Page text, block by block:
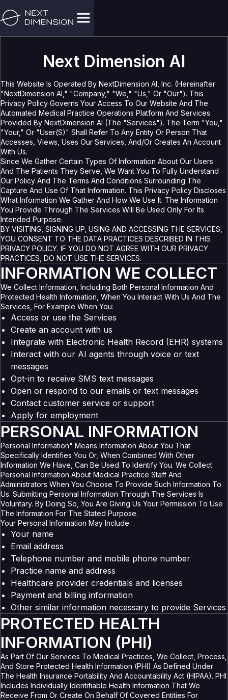
Next Dimension AI
This Website Is Operated By NextDimension AI, Inc. (hereinafter
"NextDimension AI," "Company," "we," "us," Or "our"). This
Privacy Policy Governs Your Access To Our Website And The
Automated Medical Practice Operations Platform And Services
Provided By NextDimension AI (the "Services"). The Term "you,"
"your," Or "User(s)" Shall Refer To Any Entity Or Person That
Accesses, Views, Uses Our Services, And/or Creates An Account
With Us.
Since We Gather Certain Types Of Information About Our Users
And The Patients They Serve, We Want You To Fully Understand
Our Policy And The Terms And Conditions Surrounding The
Capture And Use Of That Information. This Privacy Policy Discloses
What Information We Gather And How We Use It. The Information
You Provide Through The Services Will Be Used Only For Its
Intended Purpose.
BY VISITING, SIGNING UP, USING AND ACCESSING THE SERVICES,
YOU CONSENT TO THE DATA PRACTICES DESCRIBED IN THIS
PRIVACY POLICY. IF YOU DO NOT AGREE WITH OUR PRIVACY
PRACTICES, DO NOT USE THE SERVICES.
INFORMATION WE COLLECT
We Collect Information, Including Both Personal Information And
Protected Health Information, When You Interact With Us And The
Services, For Example When You:
Access or use the Services
Create an account with us
Integrate with Electronic Health Record (EHR) systems
Interact with our AI agents through voice or text
messages
Opt-in to receive SMS text messages
Open or respond to our emails or text messages
Contact customer service or support
Apply for employment
PERSONAL INFORMATION
Personal Information" Means Information About You That
Specifically Identifies You Or, When Combined With Other
Information We Have, Can Be Used To Identify You. We Collect
Personal Information About Medical Practice Staff And
Administrators When You Choose To Provide Such Information To
Us. Submitting Personal Information Through The Services Is
Voluntary. By Doing So, You Are Giving Us Your Permission To Use
The Information For The Stated Purpose.
Your Personal Information May Include:
Your name
Email address
Telephone number and mobile phone number
Practice name and address
Healthcare provider credentials and licenses
Payment and billing information
Other similar information necessary to provide Services
PROTECTED HEALTH
INFORMATION (PHI)
As Part Of Our Services To Medical Practices, We Collect, Process,
And Store Protected Health Information (PHI) As Defined Under
The Health Insurance Portability And Accountability Act (HIPAA). PHI
Includes Individually Identifiable Health Information That We
Receive From Or Create On Behalf Of Covered Entities For